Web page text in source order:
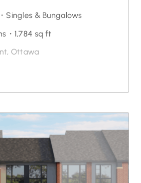
Singles & Bungalows
・ 1,784 sq ft
Ottawa